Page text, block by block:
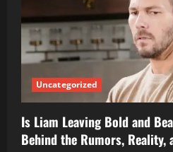
Uncategorized
Is Liam Leaving Bold and
Behind the Rumors, Reality,